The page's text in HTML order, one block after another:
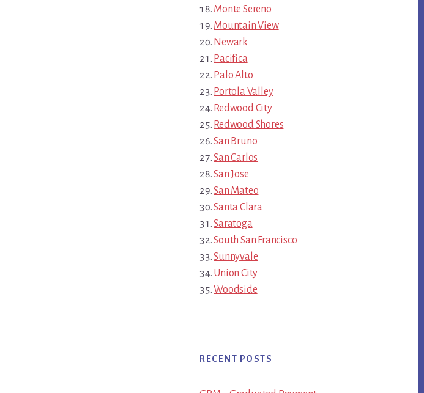
Monte Sereno
Mountain View
Newark
Pacifica
Palo Alto
Portola Valley
Redwood City
Redwood Shores
San Bruno
San Carlos
San Jose
San Mateo
Santa Clara
Saratoga
South San Francisco
Sunnyvale
Union City
Woodside
RECENT POSTS